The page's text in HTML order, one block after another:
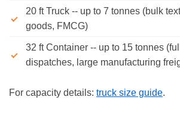
20 ft Truck -- up to 7 tonnes (bulk
goods, FMCG)
32 ft Container -- up to 15 tonnes
dispatches, large manufacturing
For capacity details: truck size guide.